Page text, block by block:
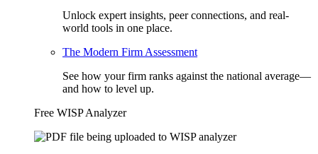
Unlock expert insights, peer connections, and real-
world tools in one place.
The Modern Firm Assessment
See how your firm ranks against the national average—
and how to level up.
Free WISP Analyzer